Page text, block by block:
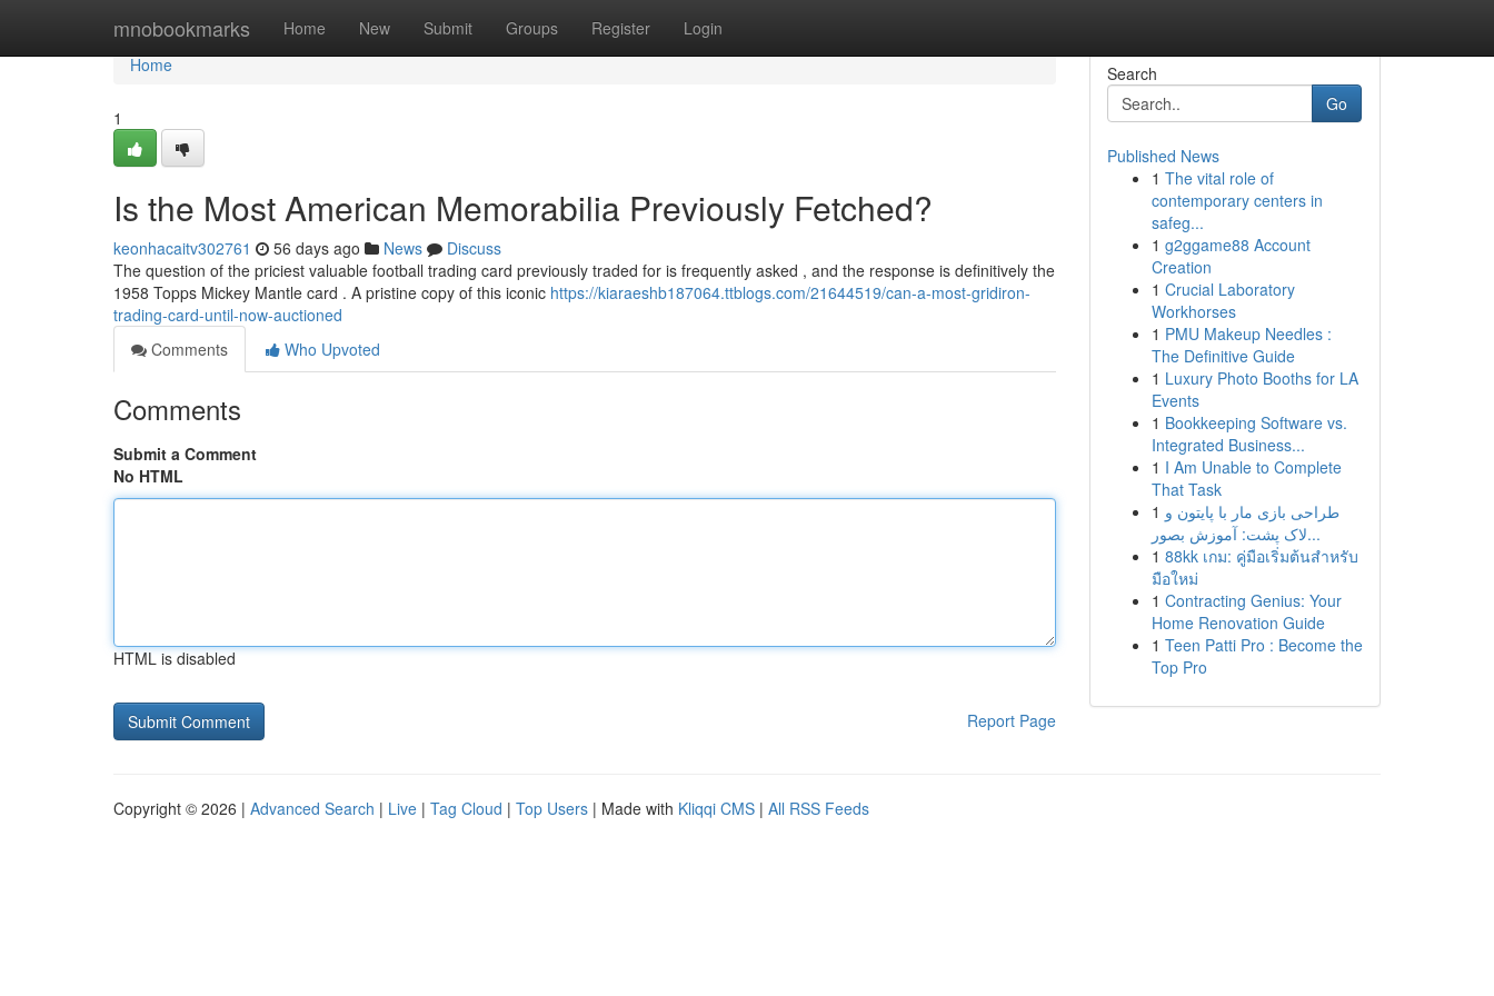
mnobookmarks Home New Submit Groups Register Login
Home
Home
1
Is the Most American Memorabilia Previously Fetched?
keonhacaitv302761 56 days ago News
Discuss
The question of the priciest valuable football trading card previously traded for is frequently asked , and the response is definitively the
1958 Topps Mickey Mantle card . A pristine copy of this iconic https://kiaraeshb187064.ttblogs.com/21644519/can-a-most-gridiron-
trading-card-until-now-auctioned
Comments
Who Upvoted
Comments
Submit a Comment
No HTML
HTML is disabled
Report Page
Search
Go
Published News
1 The vital role of
contemporary centers in
safeg...
1 g2ggame88 Account
Creation
1 Crucial Laboratory
Workhorses
1 PMU Makeup Needles :
The Definitive Guide
1 Luxury Photo Booths for LA
Events
1 Bookkeeping Software vs.
Integrated Business...
1 I Am Unable to Complete
That Task
1 طراحی بازی مار با پایتون و
لاک پشت: آموزش بصور...
1 88kk เกม: คู่มือเริ่มต้นสำหรับ
มือใหม่
1 Contracting Genius: Your
Home Renovation Guide
1 Teen Patti Pro : Become the
Top Pro
Copyright © 2026 | Advanced Search | Live | Tag Cloud | Top Users | Made with Kliqqi CMS | All RSS Feeds